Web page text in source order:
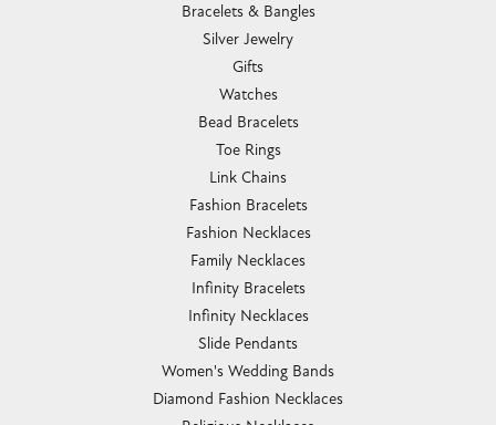
Bracelets & Bangles
Silver Jewelry
Gifts
Watches
Bead Bracelets
Toe Rings
Link Chains
Fashion Bracelets
Fashion Necklaces
Family Necklaces
Infinity Bracelets
Infinity Necklaces
Slide Pendants
Women's Wedding Bands
Diamond Fashion Necklaces